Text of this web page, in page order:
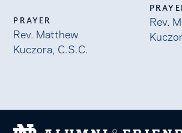
PRAYER
Rev. Matthew
Kuczora, C.S.C.
Rev.